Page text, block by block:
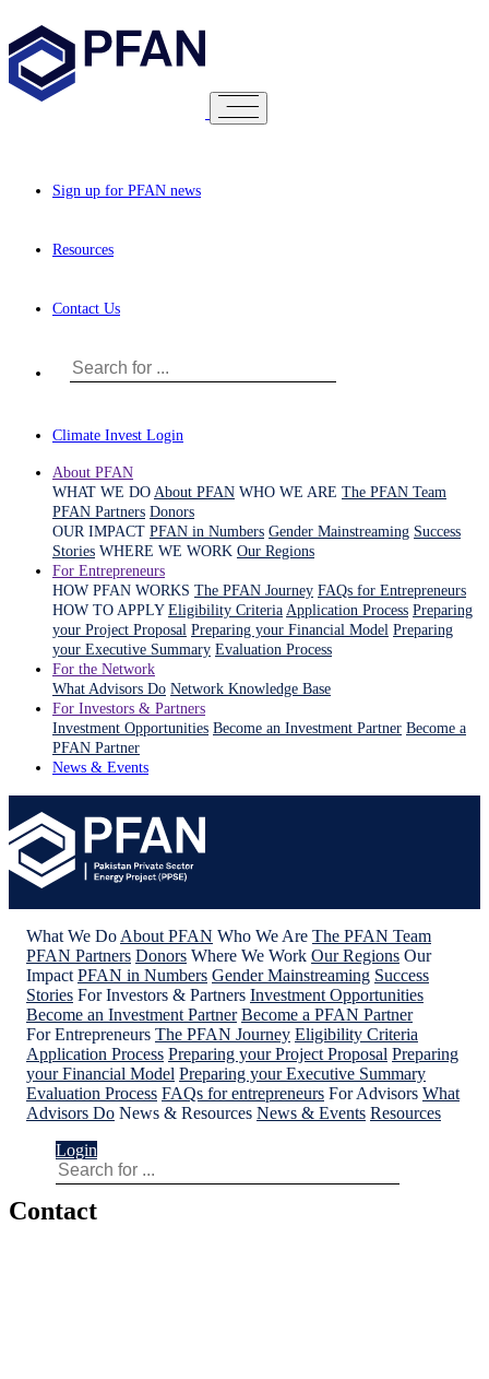
Sign up for PFAN news
Resources
Contact Us
Climate Invest Login
About PFAN
WHAT WE DO About PFAN WHO WE ARE The PFAN Team
PFAN Partners Donors
OUR IMPACT PFAN in Numbers Gender Mainstreaming Success
Stories WHERE WE WORK Our Regions
For Entrepreneurs
HOW PFAN WORKS The PFAN Journey FAQs for Entrepreneurs
HOW TO APPLY Eligibility Criteria Application Process Preparing
your Project Proposal Preparing your Financial Model Preparing
your Executive Summary Evaluation Process
For the Network
What Advisors Do Network Knowledge Base
For Investors & Partners
Investment Opportunities Become an Investment Partner Become a
PFAN Partner
News & Events
What We Do About PFAN Who We Are The PFAN Team
PFAN Partners Donors Where We Work Our Regions Our
Impact PFAN in Numbers Gender Mainstreaming Success
Stories For Investors & Partners Investment Opportunities
Become an Investment Partner Become a PFAN Partner
For Entrepreneurs The PFAN Journey Eligibility Criteria
Application Process Preparing your Project Proposal Preparing
your Financial Model Preparing your Executive Summary
Evaluation Process FAQs for entrepreneurs For Advisors What
Advisors Do News & Resources News & Events Resources
Login
Contact